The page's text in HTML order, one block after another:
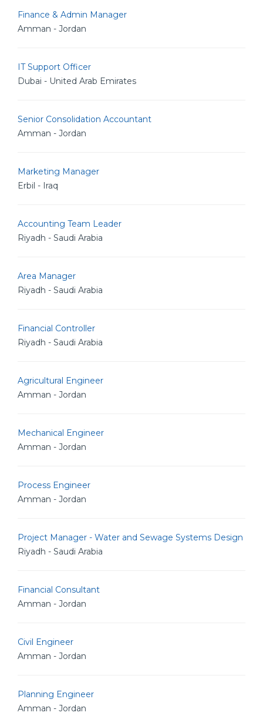
Finance & Admin Manager
Amman - Jordan
IT Support Officer
Dubai - United Arab Emirates
Senior Consolidation Accountant
Amman - Jordan
Marketing Manager
Erbil - Iraq
Accounting Team Leader
Riyadh - Saudi Arabia
Area Manager
Riyadh - Saudi Arabia
Financial Controller
Riyadh - Saudi Arabia
Agricultural Engineer
Amman - Jordan
Mechanical Engineer
Amman - Jordan
Process Engineer
Amman - Jordan
Project Manager - Water and Sewage Systems Design
Riyadh - Saudi Arabia
Financial Consultant
Amman - Jordan
Civil Engineer
Amman - Jordan
Planning Engineer
Amman - Jordan